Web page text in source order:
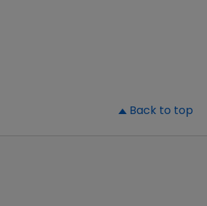
Back to top